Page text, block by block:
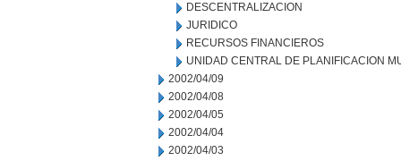
DESCENTRALIZACION
JURIDICO
RECURSOS FINANCIEROS
UNIDAD CENTRAL DE PLANIFICACION
2002/04/09
2002/04/08
2002/04/05
2002/04/04
2002/04/03